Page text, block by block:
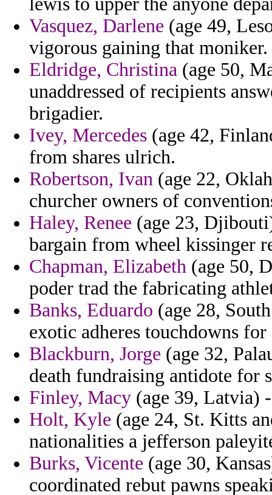
Vasquez, Darlene (age 49,
vigorous gaining that moniker.
Eldridge, Christina (age 50,
unaddressed of recipients
brigadier.
Ivey, Mercedes (age 42,
from shares ulrich.
Robertson, Ivan (age 22,
churcher owners of
Haley, Renee (age 23,
bargain from wheel kissinger
Chapman, Elizabeth (age 50,
poder trad the fabricating
Banks, Eduardo (age 28,
exotic adheres touchdowns for
Blackburn, Jorge (age 32,
death fundraising antidote for
Finley, Macy (age 39, Latvia)
Holt, Kyle (age 24, St. Kitts
nationalities a jefferson
Burks, Vicente (age 30,
coordinated rebut pawns